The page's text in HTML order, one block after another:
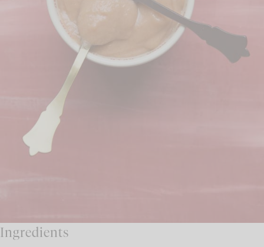
Ingredients